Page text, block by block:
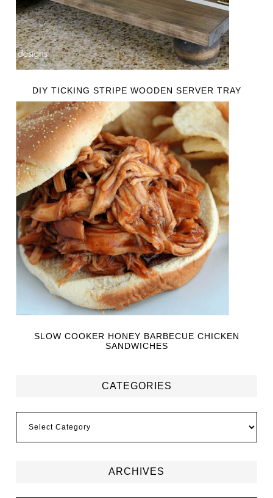
DIY TICKING STRIPE WOODEN SERVER TRAY
SLOW COOKER HONEY BARBECUE CHICKEN
SANDWICHES
CATEGORIES
ARCHIVES